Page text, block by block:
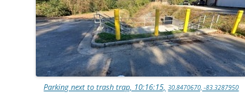
Parking next to trash trap, 10:16:15, 30.8470670, -83.3287950